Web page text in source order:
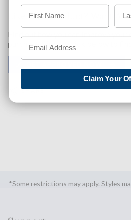
Like This Product? Want A
Find out how you can improve your
purchase. Simply click below to find
SHARE
*Some restrictions may apply. Styles
Claim Your